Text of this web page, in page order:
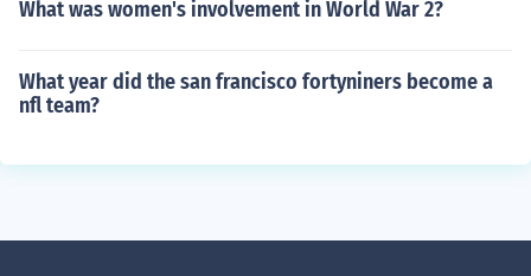
What was women's involvement in World War 2?
What year did the san francisco fortyniners become a
nfl team?